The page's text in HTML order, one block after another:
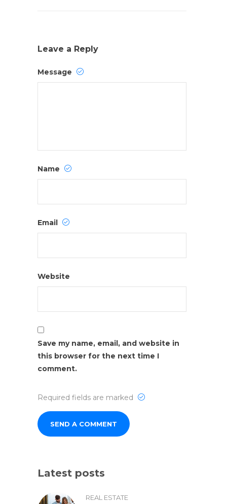
Leave a Reply
Message
Name
Email
Website
Save my name, email, and website in
this browser for the next time I
comment.
Required fields are marked
Latest posts
REAL ESTATE